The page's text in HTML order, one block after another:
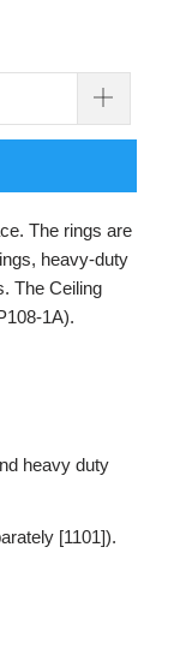
The rings are
heavy-duty
The Ceiling
1A).
heavy duty
[1101]).